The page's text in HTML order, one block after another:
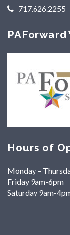
717.626.2255
Hours of
Monday –
Friday 9am-6pm
Saturday 9am-